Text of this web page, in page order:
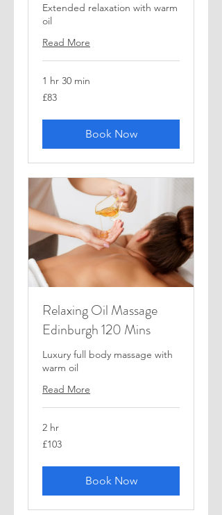
Extended relaxation with warm
oil
Read More
1 hr 30 min
83
British
£83
Book Now
Relaxing Oil Massage
Edinburgh 120 Mins
Luxury full body massage with
warm oil
Read More
2 hr
103
British
£103
Book Now